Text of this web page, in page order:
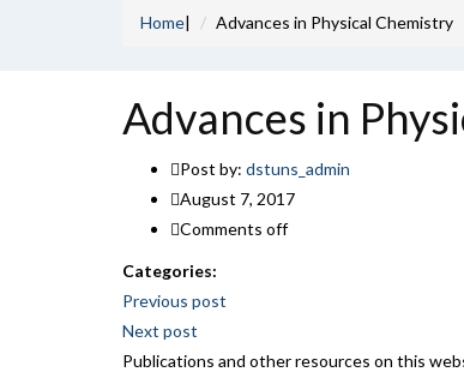
Home| Advances in Physical Chemistry
Advances in
Post by: dstuns_admin
August 7, 2017
Comments off
Categories:
Post
navigation
Previous post
Next post
Publications and other resources on this